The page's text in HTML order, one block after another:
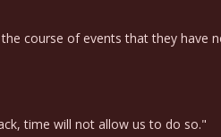
course of events that they have
time will not allow us to do so."